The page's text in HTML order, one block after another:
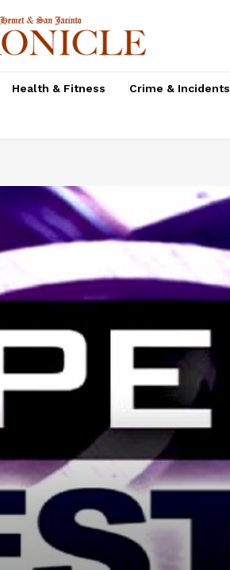
Health & Fitness Crime & Incidents